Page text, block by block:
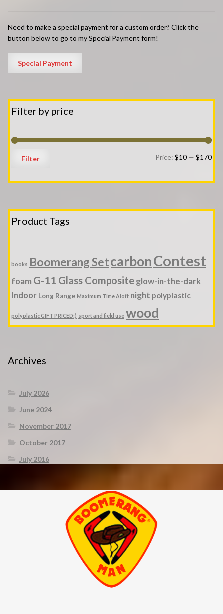
Need to make a special payment for a custom order? Click the
button below to go to my Special Payment form!
Filter by price
Min
Filter Price: $10 — $170
Product Tags
books Boomerang SetcarbonContest
foam G-11 Glass Compositeglow-in-the-dark
Indoor Long Range Maximum Time Aloft night polyplastic
polyplastic GIFT PRICED:) sport and field use wood
Archives
July 2026
June 2024
November 2017
October 2017
July 2016